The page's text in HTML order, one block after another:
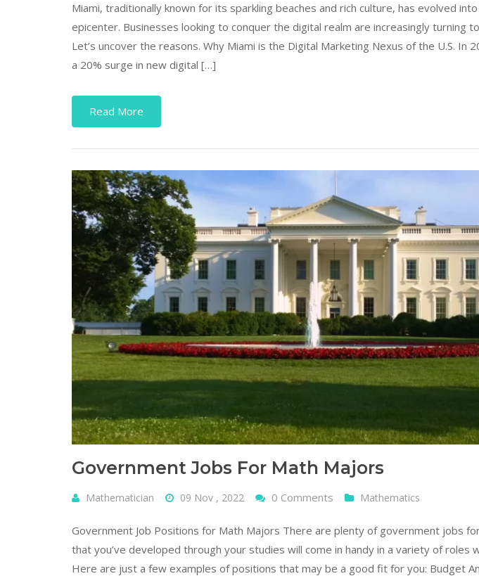
Miami, traditionally known for its sparkling beaches and rich culture, has evolved
epicenter. Businesses looking to conquer the digital realm are increasingly turning
Let’s uncover the reasons. Why Miami is the Digital Marketing Nexus of the U.S. In
a 20% surge in new digital […]
Read More
Government Jobs For Math Majors
Mathematician 09 Nov , 2022 0 Comments Mathematics
Government Job Positions for Math Majors There are plenty of government jobs
that you’ve developed through your studies will come in handy in a variety of roles
Here are just a few examples of positions that may be a good fit for you: Budget